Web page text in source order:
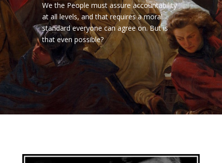
We the People must assure accountability
at all levels, and that requires a moral
standard everyone can agree on. But is
that even possible?